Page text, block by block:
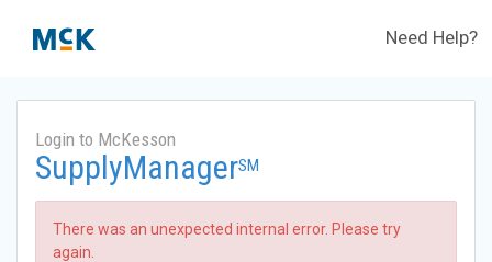
Need Help?
Login to McKesson
SupplyManagerSM
There was an unexpected internal error. Please try
again.